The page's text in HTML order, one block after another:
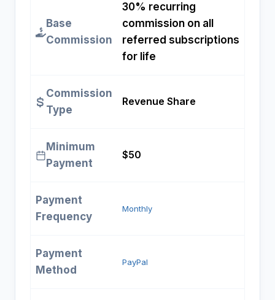
Base
Commission
30% recurring
commission on all
referred subscriptions
for life
Commission
Type
Revenue Share
Minimum
Payment
$50
Payment
Frequency
Monthly
Payment
Method
PayPal